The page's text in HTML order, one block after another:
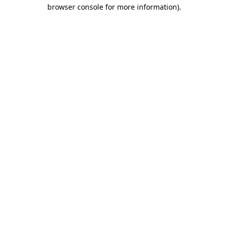
browser console for more information).